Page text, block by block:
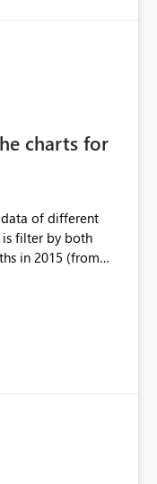
charts for
of different
is filter by both
in 2015 (from
(as if it was